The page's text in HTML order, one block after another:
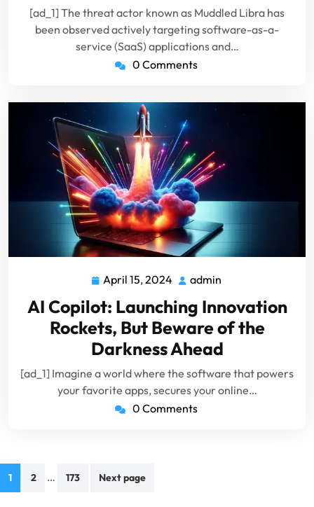
[ad_1] The threat actor known as Muddled Libra has
been observed actively targeting software-as-a-
service (SaaS) applications and…
0 Comments
April 15, 2024 April
15,
2024
admin
AI Copilot: Launching Innovation
Rockets, But Beware of the
Darkness Ahead
[ad_1] Imagine a world where the software that powers
your favorite apps, secures your online…
0 Comments
Posts
pagination
1 2 … 173 Next page